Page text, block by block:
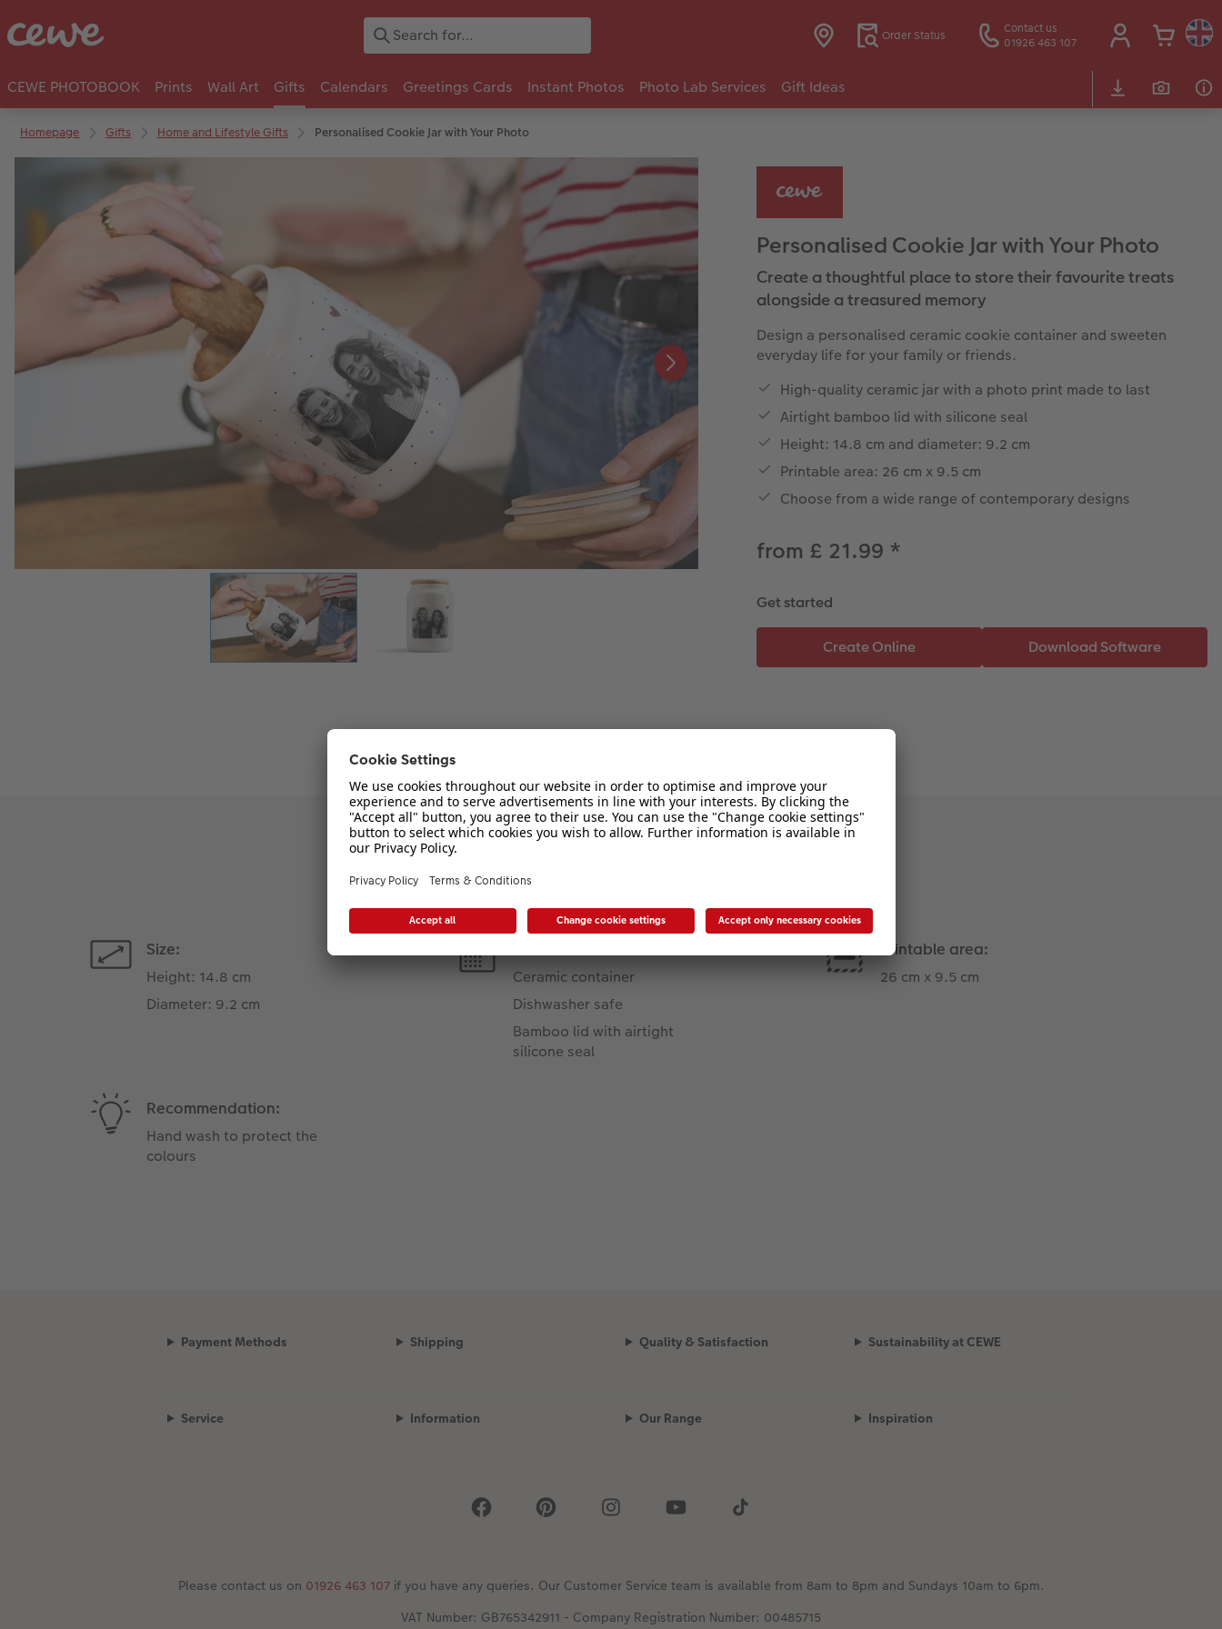
Order Status
Contact us
01926 463 107
CEWE PHOTOBOOK Prints Wall Art Gifts Calendars Greetings Cards Instant Photos Photo Lab Services Gift Ideas
Homepage Gifts Home and Lifestyle Gifts Personalised Cookie Jar with Your Photo
Personalised Cookie Jar with Your Photo
Create a thoughtful place to store their favourite treats
alongside a treasured memory
Design a personalised ceramic cookie container and sweeten
everyday life for your family or friends.
High-quality ceramic jar with a photo print made to last
Airtight bamboo lid with silicone seal
Height: 14.8 cm and diameter: 9.2 cm
Printable area: 26 cm x 9.5 cm
Choose from a wide range of contemporary designs
from £ 21.99 *
Get started
Size:
Height: 14.8 cm
Diameter: 9.2 cm
Ceramic container
Dishwasher safe
Bamboo lid with airtight
silicone seal
Printable area:
26 cm x 9.5 cm
Recommendation:
Hand wash to protect the
colours
Payment Methods Shipping Quality & Satisfaction Sustainability at CEWE
Service Information Our Range Inspiration
Please contact us on 01926 463 107if you have any queries. Our Customer Service team is available from 8am to 8pm and Sundays 10am to 6pm.
VAT Number: GB765342911 - Company Registration Number: 00485715